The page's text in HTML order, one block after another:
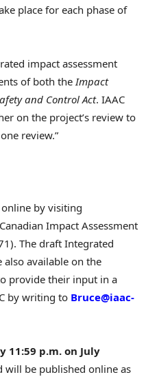
place for each phase of
impact assessment
of both theImpact
and Control Act. IAAC
on the project’s review to
review.”
by visiting
Impact Assessment
The draft Integrated
also available on the
provide their input in a
by writing to Bruce@iaac-
11:59 p.m. on July
will be published online as